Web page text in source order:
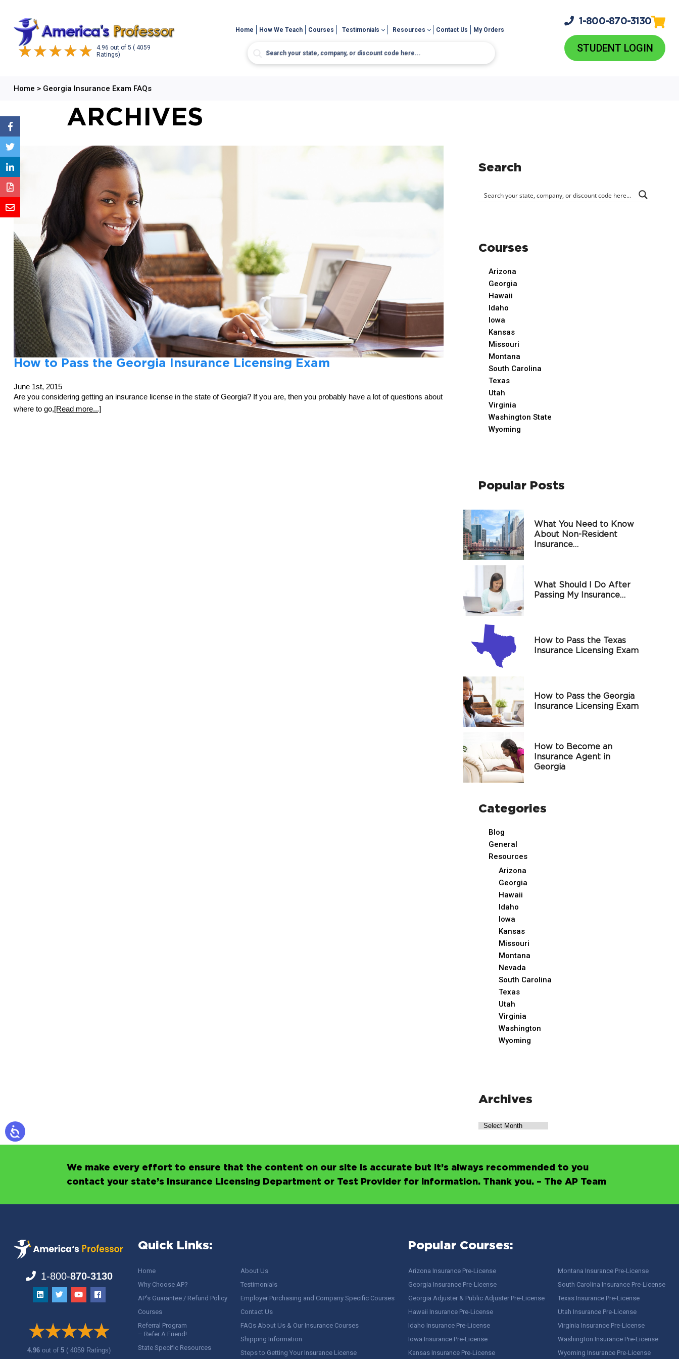
4.96 out of 5 ( 4059
Ratings)
Home How We Teach Courses Testimonials Resources Contact Us My Orders
1-800-870-3130
STUDENT LOGIN
Home > Georgia Insurance Exam FAQs
ARCHIVES
How to Pass the Georgia Insurance Licensing Exam
June 1st, 2015
Are you considering getting an insurance license in the state of Georgia? If you are, then you probably have a lot of questions about
where to go,[Read more...]
Search
Courses
Arizona
Georgia
Hawaii
Idaho
Iowa
Kansas
Missouri
Montana
South Carolina
Texas
Utah
Virginia
Washington State
Wyoming
Popular Posts
What You Need to Know
About Non-Resident
Insurance…
What Should I Do After
Passing My Insurance…
How to Pass the Texas
Insurance Licensing Exam
How to Pass the Georgia
Insurance Licensing Exam
How to Become an
Insurance Agent in
Georgia
Categories
Blog
General
Resources
Arizona
Georgia
Hawaii
Idaho
Iowa
Kansas
Missouri
Montana
Nevada
South Carolina
Texas
Utah
Virginia
Washington
Wyoming
Archives
We make every effort to ensure that the content on our site is accurate but it’s always recommended to you
contact your state’s Insurance Licensing Department or Test Provider for information. Thank you. – The AP Team
1-800-870-3130
4.96out of5 ( 4059 Ratings)
Quick Links:
Home
Why Choose AP?
AP’s Guarantee / Refund Policy
Courses
Referral Program
– Refer A Friend!
State Specific Resources
About Us
Testimonials
Employer Purchasing and Company Specific Courses
Contact Us
FAQs About Us & Our Insurance Courses
Shipping Information
Steps to Getting Your Insurance License
Popular Courses:
Arizona Insurance Pre-License
Georgia Insurance Pre-License
Georgia Adjuster & Public Adjuster Pre-License
Hawaii Insurance Pre-License
Idaho Insurance Pre-License
Iowa Insurance Pre-License
Kansas Insurance Pre-License
Montana Insurance Pre-License
South Carolina Insurance Pre-License
Texas Insurance Pre-License
Utah Insurance Pre-License
Virginia Insurance Pre-License
Washington Insurance Pre-License
Wyoming Insurance Pre-License